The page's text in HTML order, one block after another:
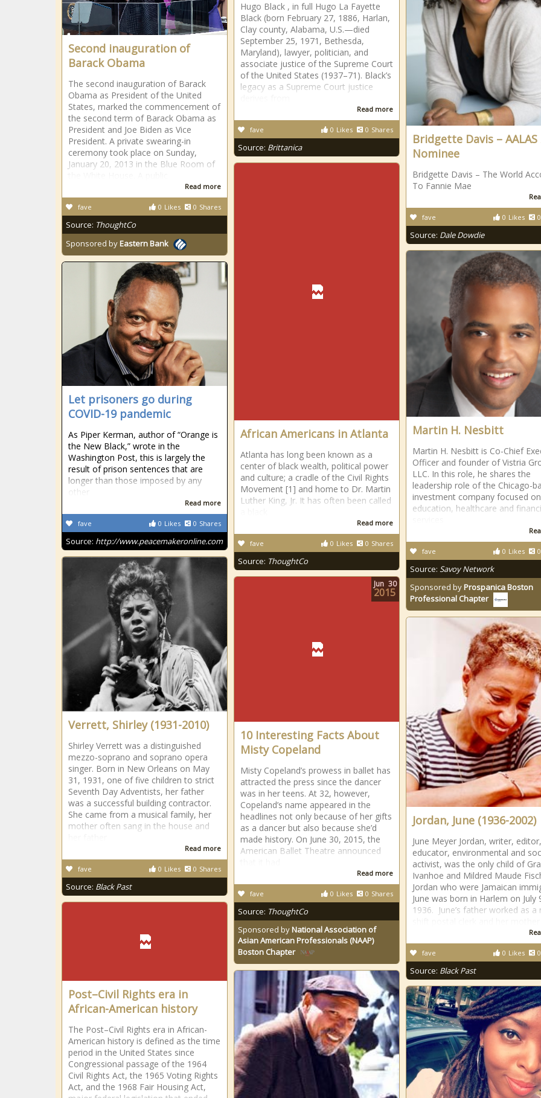
Hugo Black , in full Hugo La Fayette
Black (born February 27, 1886, Harlan,
Clay county, Alabama, U.S.—died
September 25, 1971, Bethesda,
Maryland), lawyer, politician, and
associate justice of the Supreme Court
of the United States (1937–71). Black’s
legacy as a Supreme Court justice
Read more
0 Likes 0 Shares
fave
Source: Brittanica
Bridgette Davis – AALAS
Nominee
Bridgette Davis – The World
To Fannie Mae
0 Likes 0
fave
Source: Dale Dowdie
Second inauguration of
Barack Obama
The second inauguration of Barack
Obama as President of the United
States, marked the commencement of
the second term of Barack Obama as
President and Joe Biden as Vice
President. A private swearing-in
ceremony took place on Sunday,
January 20, 2013 in the Blue Room of
Read more
0 Likes 0 Shares
fave
Source: ThoughtCo
Sponsored byEastern Bank
African Americans in Atlanta
Atlanta has long been known as a
center of black wealth, political power
and culture; a cradle of the Civil Rights
Movement [1] and home to Dr. Martin
Luther King, Jr. It has often been called
Read more
0 Likes 0 Shares
fave
Source: ThoughtCo
Martin H. Nesbitt
Martin H. Nesbitt is Co-Chief
Officer and founder of Vistria
LLC. In this role, he shares the
leadership role of the Chicago-
investment company focused on
education, healthcare and
0 Likes 0
fave
Source: Savoy Network
Sponsored byProspanica Boston
Professional Chapter
Let prisoners go during
COVID-19 pandemic
As Piper Kerman, author of “Orange is
the New Black,” wrote in the
Washington Post, this is largely the
result of prison sentences that are
longer than those imposed by any
other
Read more
0 Likes 0 Shares
fave
Source: http://www.peacemakeronline.com
Verrett, Shirley (1931-2010)
Shirley Verrett was a distinguished
mezzo-soprano and soprano opera
singer. Born in New Orleans on May
31, 1931, one of five children to strict
Seventh Day Adventists, her father
was a successful building contractor.
She came from a musical family, her
mother often sang in the house and
Read more
0 Likes 0 Shares
fave
Source: Black Past
10 Interesting Facts About
Misty Copeland
Misty Copeland’s prowess in ballet has
attracted the press since the dancer
was in her teens. At 32, however,
Copeland’s name appeared in the
headlines not only because of her gifts
as a dancer but also because she’d
made history. On June 30, 2015, the
American Ballet Theatre announced
Read more
0 Likes 0 Shares
fave
Source: ThoughtCo
Sponsored byNational Association of
Asian American Professionals (NAAP)
Boston Chapter
Jun 30
2015
Jordan, June (1936-2002)
June Meyer Jordan, writer,
educator, environmental and
activist, was the only child of
Ivanhoe and Mildred Maude
Jordan who were Jamaican
June was born in Harlem on July
1936. June’s father worked as a
0 Likes 0
fave
Source: Black Past
Post–Civil Rights era in
African-American history
The Post–Civil Rights era in African-
American history is defined as the time
period in the United States since
Congressional passage of the 1964
Civil Rights Act, the 1965 Voting Rights
Act, and the 1968 Fair Housing Act,